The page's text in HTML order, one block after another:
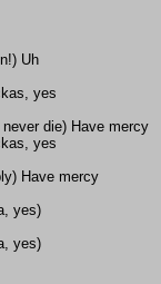
Uh
yes
die) Have mercy
yes
Have mercy
yes)
yes)